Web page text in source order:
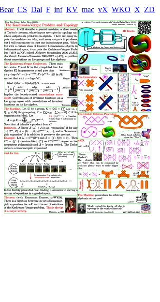
CS Dal F inf KV mac vX WKO X ZD